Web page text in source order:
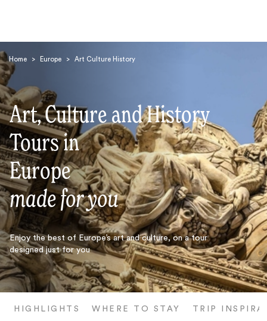
Home > Europe > Art Culture History
Art, Culture and History
Tours in
Europe
made for you
Enjoy the best of Europe’s art and culture, on a tour
designed just for you
HIGHLIGHTS WHERE TO STAY TRIP
Search